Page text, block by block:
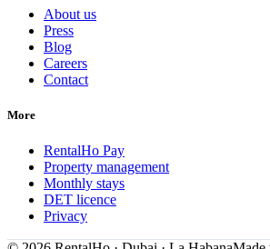
About us
Press
Blog
Careers
Contact
More
RentalHo Pay
Property management
Monthly stays
DET licence
Privacy